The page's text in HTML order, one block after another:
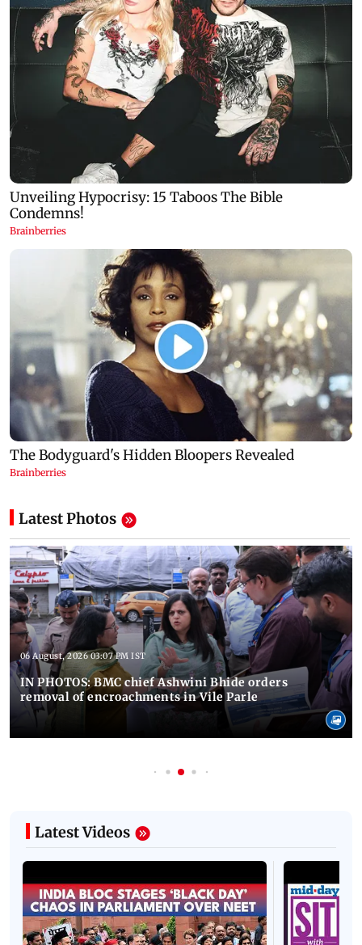
Latest Photos
06 August, 2026 03:07 PM IST
IN PHOTOS: BMC chief Ashwini Bhide orders
removal of encroachments in Vile Parle
Latest Videos